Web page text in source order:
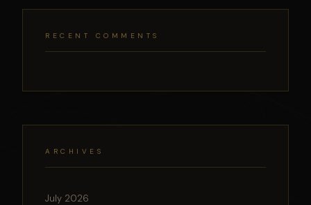
RECENT COMMENTS
ARCHIVES
July 2026